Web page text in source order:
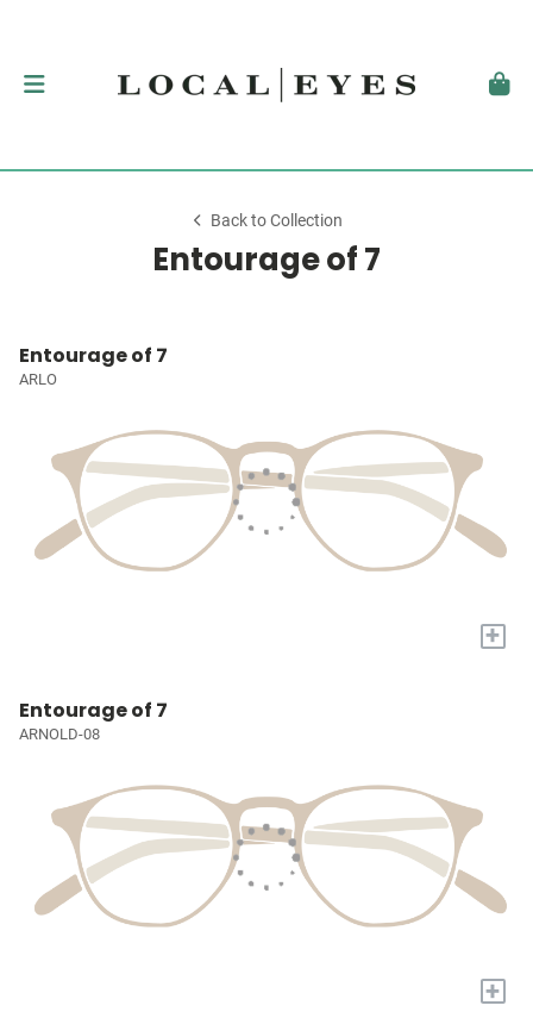
Back to Collection
Entourage of 7
Entourage of 7
ARLO
+
Entourage of 7
ARNOLD-08
+